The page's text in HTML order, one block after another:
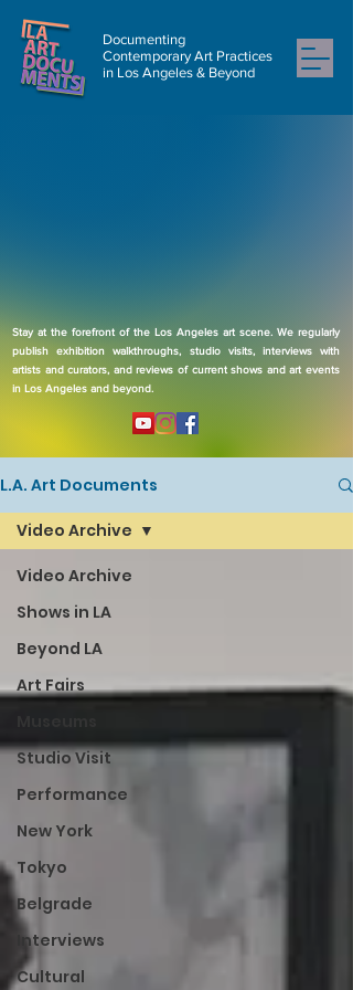
Documenting
Contemporary Art Practices
in Los Angeles & Beyond
Stay at the forefront of the Los Angeles art scene. We regularly
publish exhibition walkthroughs, studio visits, interviews with
artists and curators, and reviews of current shows and art events
in Los Angeles and beyond.
L.A. Art Documents
Video Archive
Shows in LA
Beyond LA
Art Fairs
Studio Visit
Performance
New York
Tokyo
Belgrade
Interviews
Cultural
Video Archive